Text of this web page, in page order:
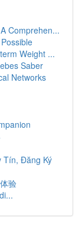
Comprehen...
Weight ...
Saber
Networks
Tín, Đăng Ký
验